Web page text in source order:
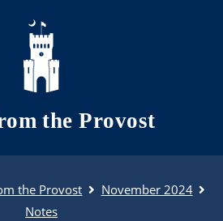
the Provost
the Provost
November 2024
Notes